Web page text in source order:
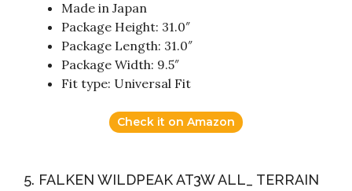
Made in Japan
Package Height: 31.0″
Package Length: 31.0″
Package Width: 9.5″
Fit type: Universal Fit
Check it on Amazon
5. FALKEN WILDPEAK AT3W ALL_ TERRAIN